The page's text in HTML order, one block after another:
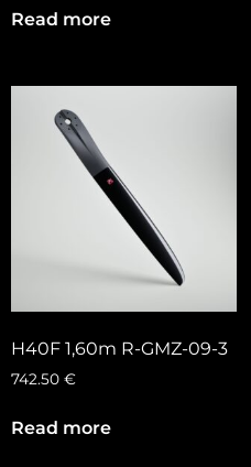
Read more
H40F 1,60m R-GMZ-09-3
742.50 €
Read more